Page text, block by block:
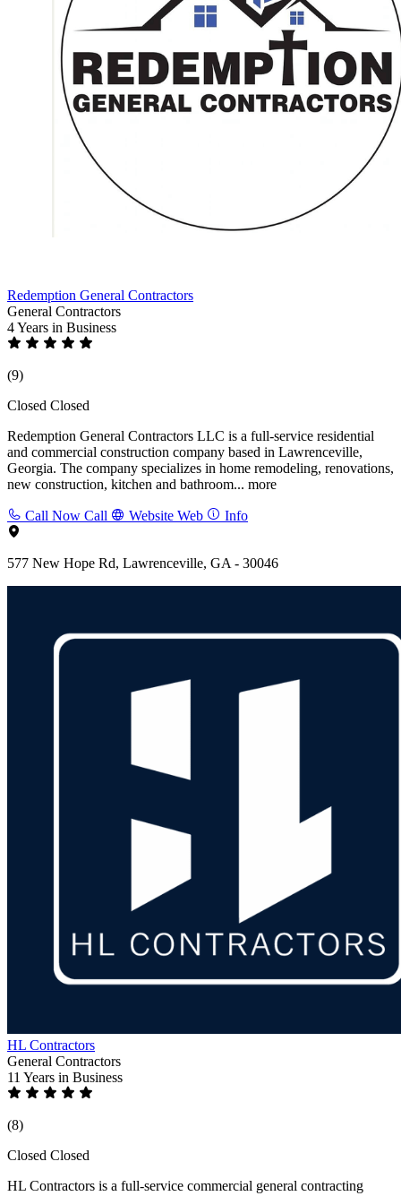
Redemption General Contractors
General Contractors
4 Years in Business
(9)
Closed Closed
Redemption General Contractors LLC is a full-service residential
and commercial construction company based in Lawrenceville,
Georgia. The company specializes in home remodeling, renovations,
new construction, kitchen and bathroom... more
Call Now Call Website Web Info
577 New Hope Rd, Lawrenceville, GA - 30046
HL Contractors
General Contractors
11 Years in Business
(8)
Closed Closed
HL Contractors is a full-service commercial general contracting